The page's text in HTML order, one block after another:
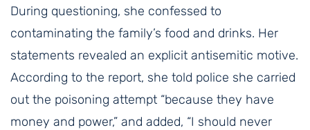
During questioning, she confessed to
contaminating the family’s food and drinks. Her
statements revealed an explicit antisemitic motive.
According to the report, she told police she carried
out the poisoning attempt “because they have
money and power,” and added, “I should never